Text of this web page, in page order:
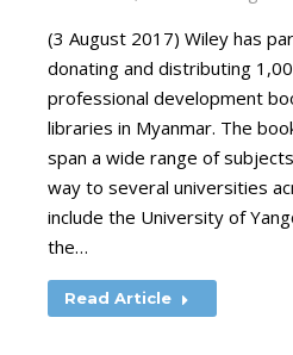
(3 August 2017) Wiley has
donating and distributing
professional development
libraries in Myanmar. The
span a wide range of
way to several universities
include the University of
the…
Read Article